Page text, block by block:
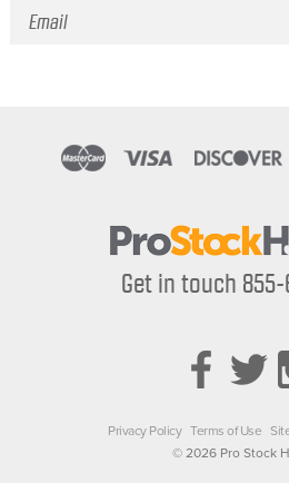
Email
Get in touch
Privacy Policy Terms of Use
© 2026 Pro Stock